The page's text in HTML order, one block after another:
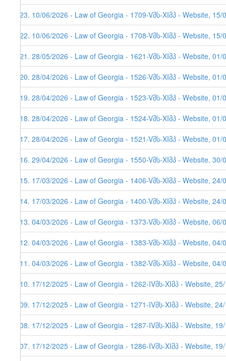
623. 10/06/2026 - Law of Georgia - 1709-Vმს-XIმპ - Website, 15/
622. 10/06/2026 - Law of Georgia - 1708-Vმს-XIმპ - Website, 15/
621. 28/05/2026 - Law of Georgia - 1621-Vმს-XIმპ - Website, 01/
620. 28/04/2026 - Law of Georgia - 1526-Vმს-XIმპ - Website, 01/
619. 28/04/2026 - Law of Georgia - 1523-Vმს-XIმპ - Website, 01/
618. 28/04/2026 - Law of Georgia - 1524-Vმს-XIმპ - Website, 01/
617. 28/04/2026 - Law of Georgia - 1521-Vმს-XIმპ - Website, 01/
616. 29/04/2026 - Law of Georgia - 1550-Vმს-XIმპ - Website, 30/
615. 17/03/2026 - Law of Georgia - 1406-Vმს-XIმპ - Website, 24/
614. 17/03/2026 - Law of Georgia - 1400-Vმს-XIმპ - Website, 24/
613. 04/03/2026 - Law of Georgia - 1373-Vმს-XIმპ - Website, 06/
612. 04/03/2026 - Law of Georgia - 1383-Vმს-XIმპ - Website, 04/
611. 04/03/2026 - Law of Georgia - 1382-Vმს-XIმპ - Website, 04/
610. 17/12/2025 - Law of Georgia - 1262-IVმს-XIმპ - Website,
609. 17/12/2025 - Law of Georgia - 1271-IVმს-XIმპ - Website,
608. 17/12/2025 - Law of Georgia - 1287-IVმს-XIმპ - Website,
607. 17/12/2025 - Law of Georgia - 1286-IVმს-XIმპ - Website,